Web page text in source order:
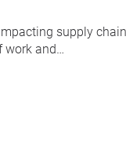
supply
work and…